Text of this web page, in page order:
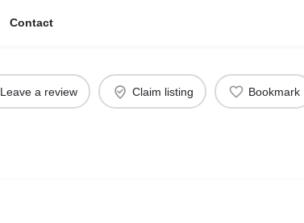
Contact
Leave a review Claim listing Bookmark